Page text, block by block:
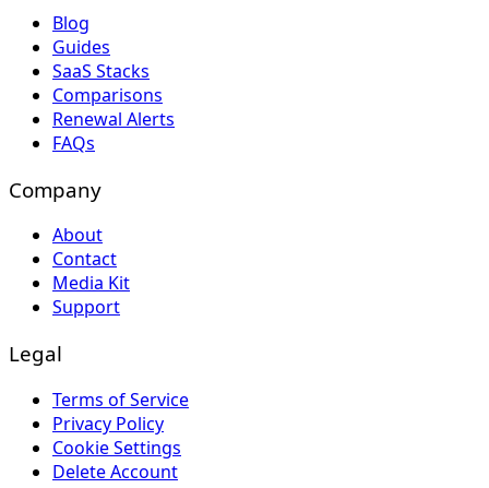
Blog
Guides
SaaS Stacks
Comparisons
Renewal Alerts
FAQs
Company
About
Contact
Media Kit
Support
Legal
Terms of Service
Privacy Policy
Cookie Settings
Delete Account